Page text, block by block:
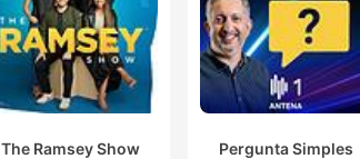
The Ramsey Show Pergunta Simples